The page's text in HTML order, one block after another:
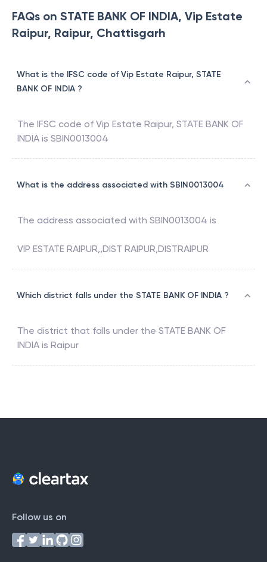
FAQs on STATE BANK OF INDIA, Vip Estate
Raipur, Raipur, Chattisgarh
What is the IFSC code of Vip Estate Raipur, STATE
BANK OF INDIA ?
The IFSC code of Vip Estate Raipur, STATE BANK OF
INDIA is SBIN0013004
What is the address associated with SBIN0013004
The address associated with SBIN0013004 is
VIP ESTATE RAIPUR,,DIST RAIPUR,DISTRAIPUR
Which district falls under the STATE BANK OF INDIA ?
The district that falls under the STATE BANK OF
INDIA is Raipur
Follow us on